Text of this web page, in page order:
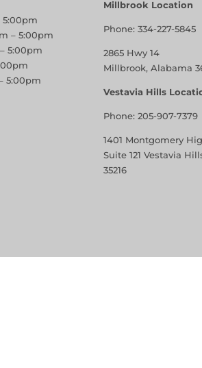
– 5:00pm
5:00pm
5:00pm
Millbrook Location
Phone:334-227-5845
2865 Hwy 14
Millbrook, Alabama
Vestavia Hills
Phone:205-907-7379
1401 Montgomery
Suite 121 Vestavia
35216